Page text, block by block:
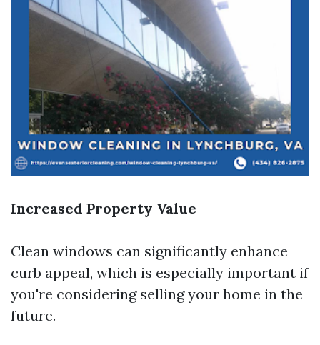
Increased Property Value
Clean windows can significantly enhance
curb appeal, which is especially important if
you're considering selling your home in the
future.